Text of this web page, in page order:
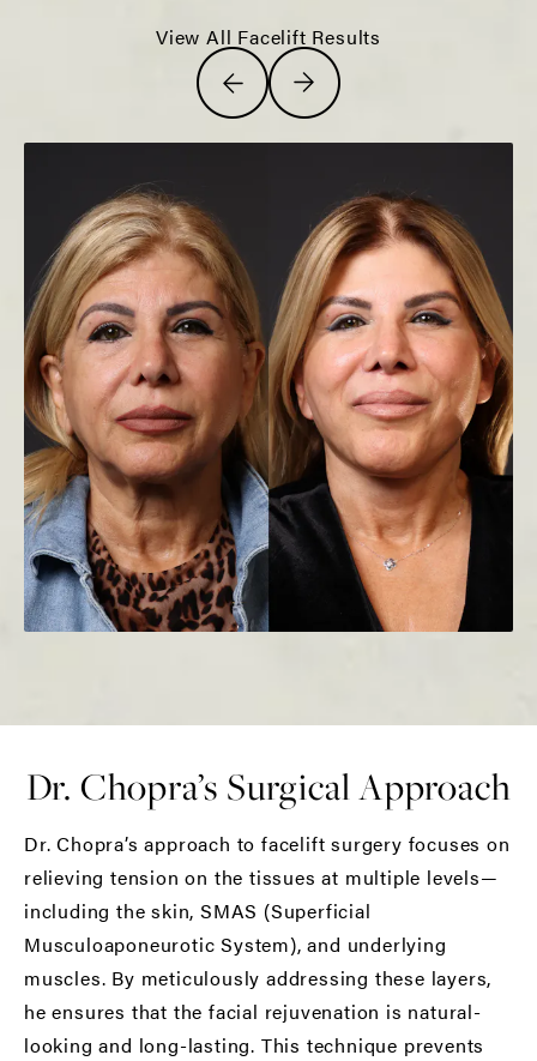
View All Facelift Results
Dr. Chopra’s Surgical Approach
Dr. Chopra’s approach to facelift surgery focuses on
relieving tension on the tissues at multiple levels—
including the skin, SMAS (Superficial
Musculoaponeurotic System), and underlying
muscles. By meticulously addressing these layers,
he ensures that the facial rejuvenation is natural-
looking and long-lasting. This technique prevents